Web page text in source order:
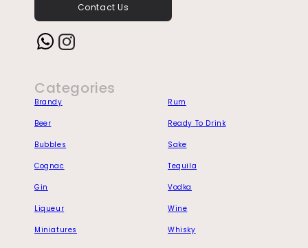
Contact Us
Categories
Brandy Rum
Beer Ready To Drink
Bubbles Sake
Cognac Tequila
Gin Vodka
Liqueur Wine
Miniatures Whisky